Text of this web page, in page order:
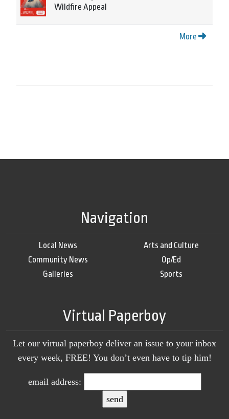
Wildfire Appeal
More
Navigation
Local News
Community News
Galleries
Arts and Culture
Op/Ed
Sports
Virtual Paperboy
Let our virtual paperboy deliver an issue to your inbox
every week, FREE! You don’t even have to tip him!
email address: